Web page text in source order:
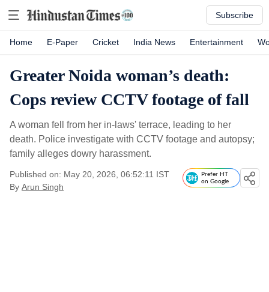
Subscribe
Home E-Paper Cricket India News Entertainment
Greater Noida woman’s death:
Cops review CCTV footage of fall
A woman fell from her in-laws' terrace, leading to her
death. Police investigate with CCTV footage and autopsy;
family alleges dowry harassment.
Published on: May 20, 2026, 06:52:11 IST
By Arun Singh
Prefer HT
on Google